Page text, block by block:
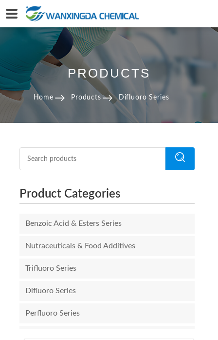
PRODUCTS
Home Products Difluoro Series
Product Categories
Benzoic Acid & Esters Series
Nutraceuticals & Food Additives
Trifluoro Series
Difluoro Series
Perfluoro Series